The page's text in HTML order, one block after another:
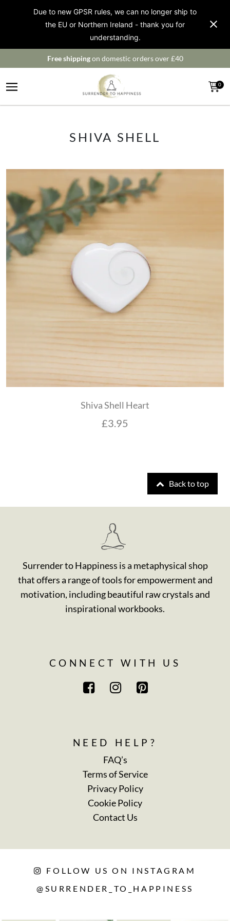
Due to new GPSR rules, we can no longer ship to
the EU or Northern Ireland - thank you for
understanding.
Free shippingon domestic orders over £40
0
SHIVA SHELL
Shiva Shell Heart
£3.95
Back to top
Surrender to Happiness is a metaphysical shop
that offers a range of tools for empowerment and
motivation, including beautiful raw crystals and
inspirational workbooks.
CONNECT WITH US
NEED HELP?
FAQ’s
Terms of Service
Privacy Policy
Cookie Policy
Contact Us
FOLLOW US ON INSTAGRAM
@SURRENDER_TO_HAPPINESS